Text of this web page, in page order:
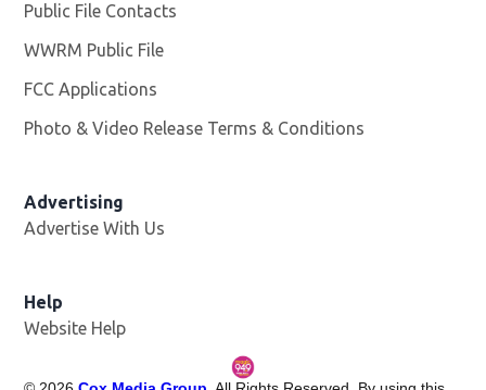
Public File Contacts
WWRM Public File
FCC Applications
Photo & Video Release Terms & Conditions
Advertising
Advertise With Us
Help
Website Help